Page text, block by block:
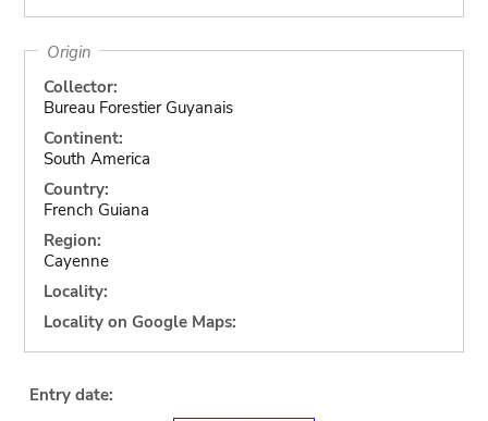
Origin
Collector:
Bureau Forestier Guyanais
Continent:
South America
Country:
French Guiana
Region:
Cayenne
Locality:
Locality on Google Maps:
Entry date: